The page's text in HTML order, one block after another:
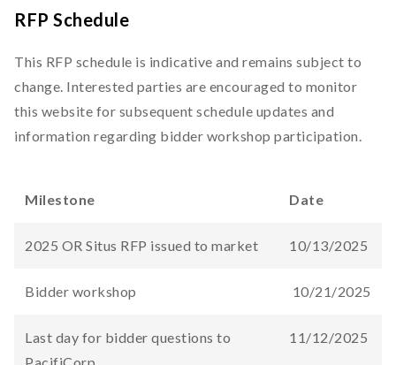
RFP Schedule
This RFP schedule is indicative and remains subject to
change. Interested parties are encouraged to monitor
this website for subsequent schedule updates and
information regarding bidder workshop participation.
Milestone Date
2025 OR Situs RFP issued to market 10/13/2025
Bidder workshop​ 10/21/2025
Last day for bidder questions to
11/12/2025